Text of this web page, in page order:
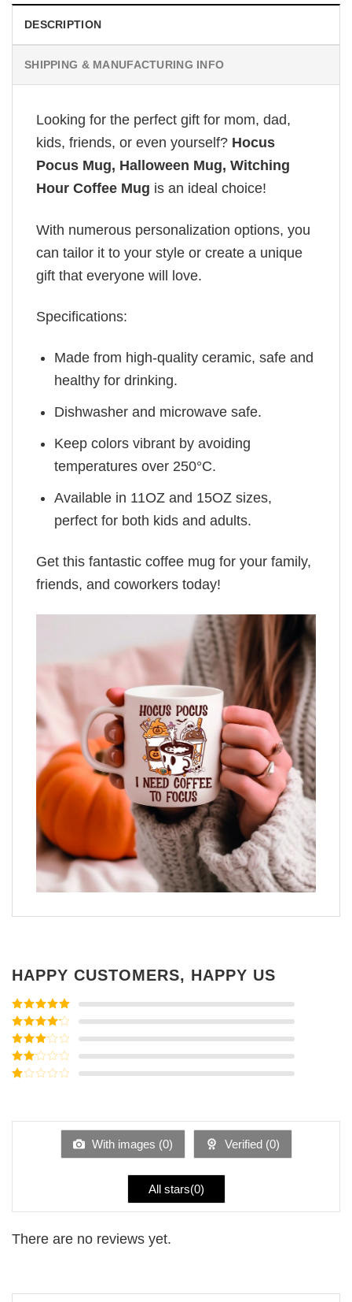
DESCRIPTION
SHIPPING & MANUFACTURING INFO
Looking for the perfect gift for mom, dad,
kids, friends, or even yourself? Hocus
Pocus Mug, Halloween Mug, Witching
Hour Coffee Mug is an ideal choice!
With numerous personalization options, you
can tailor it to your style or create a unique
gift that everyone will love.
Specifications:
Made from high-quality ceramic, safe and
healthy for drinking.
Dishwasher and microwave safe.
Keep colors vibrant by avoiding
temperatures over 250°C.
Available in 11OZ and 15OZ sizes,
perfect for both kids and adults.
Get this fantastic coffee mug for your family,
friends, and coworkers today!
HAPPY CUSTOMERS, HAPPY US
Rated5out
of 5
Rated4
out of 5
Rated3
out of
5
Rated
of
With images (0) Verified (0)
All stars(0)
There are no reviews yet.